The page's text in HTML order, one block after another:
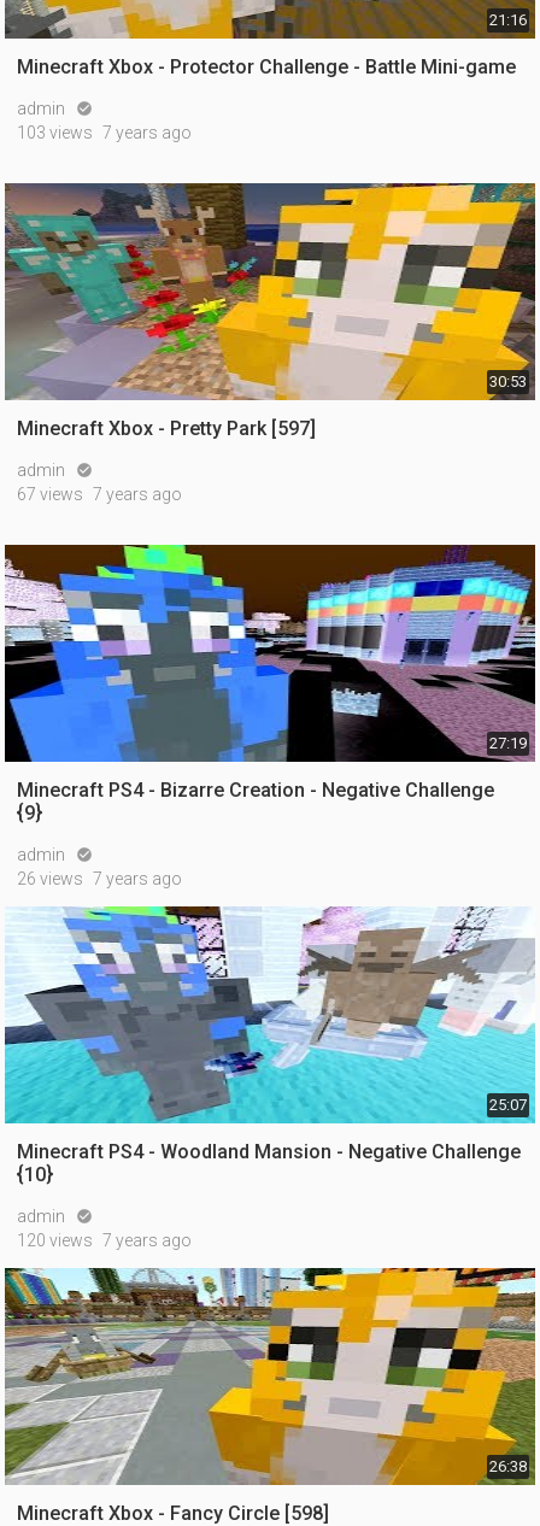
21:16
Minecraft Xbox - Protector Challenge - Battle Mini-game
admin 
103 views 7 years ago
30:53
Minecraft Xbox - Pretty Park [597]
admin 
67 views 7 years ago
27:19
Minecraft PS4 - Bizarre Creation - Negative Challenge
{9}
admin 
26 views 7 years ago
25:07
Minecraft PS4 - Woodland Mansion - Negative Challenge
{10}
admin 
120 views 7 years ago
26:38
Minecraft Xbox - Fancy Circle [598]